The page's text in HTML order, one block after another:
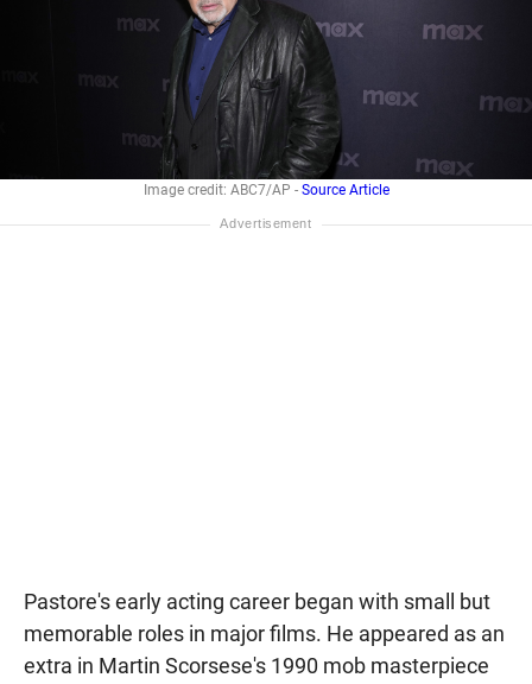
Image credit: ABC7/AP - Source Article
Pastore's early acting career began with small but
memorable roles in major films. He appeared as an
extra in Martin Scorsese's 1990 mob masterpiece